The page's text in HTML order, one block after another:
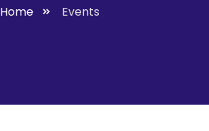
Home Events